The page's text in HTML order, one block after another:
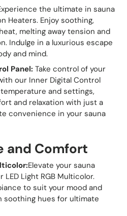
the ultimate in sauna
Heaters. Enjoy soothing,
melting away tension and
Indulge in a luxurious escape
and mind.
Panel: Take control of your
our Inner Digital Control
temperature and settings,
and relaxation with just a
convenience in your sauna
and Comfort
Elevate your sauna
Light RGB Multicolor.
to suit your mood and
soothing hues for ultimate